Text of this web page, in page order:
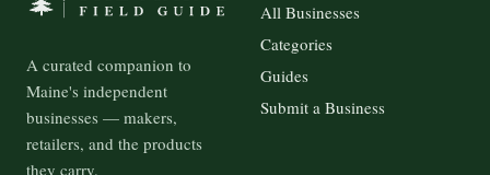
A curated companion to
Maine's independent
businesses — makers,
retailers, and the products
they carry.
All Businesses
Categories
Guides
Submit a Business